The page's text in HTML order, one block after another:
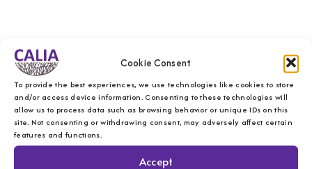
Cookie Consent
To provide the best experiences, we use technologies like cookies to store
and/or access device information. Consenting to these technologies will
allow us to process data such as browsing behavior or unique IDs on this
site. Not consenting or withdrawing consent, may adversely affect certain
features and functions.
Accept